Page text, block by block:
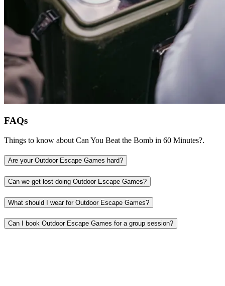
FAQs
Things to know about Can You Beat the Bomb in 60 Minutes?.
Are your Outdoor Escape Games hard?
Can we get lost doing Outdoor Escape Games?
What should I wear for Outdoor Escape Games?
Can I book Outdoor Escape Games for a group session?